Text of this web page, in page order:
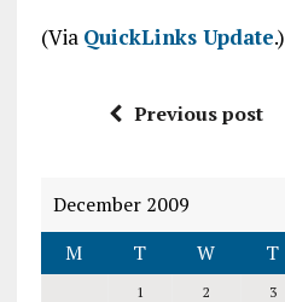
(Via QuickLinks Update.)
Previous post
December 2009
M
T W T
1 2 3